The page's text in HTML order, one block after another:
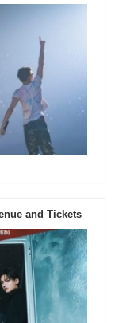
and Tickets